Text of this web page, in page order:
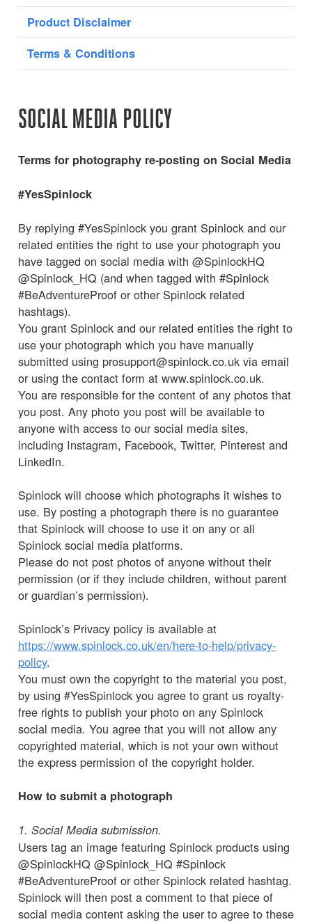
Product Disclaimer
Terms & Conditions
SOCIAL MEDIA POLICY
Terms for photography re-posting on Social Media
#YesSpinlock
By replying #YesSpinlock you grant Spinlock and our
related entities the right to use your photograph you
have tagged on social media with @SpinlockHQ
@Spinlock_HQ (and when tagged with #Spinlock
#BeAdventureProof or other Spinlock related
hashtags).
You grant Spinlock and our related entities the right to
use your photograph which you have manually
submitted using prosupport@spinlock.co.uk via email
or using the contact form at www.spinlock.co.uk.
You are responsible for the content of any photos that
you post. Any photo you post will be available to
anyone with access to our social media sites,
including Instagram, Facebook, Twitter, Pinterest and
LinkedIn.
Spinlock will choose which photographs it wishes to
use. By posting a photograph there is no guarantee
that Spinlock will choose to use it on any or all
Spinlock social media platforms.
Please do not post photos of anyone without their
permission (or if they include children, without parent
or guardian’s permission).
Spinlock’s Privacy policy is available at
https://www.spinlock.co.uk/en/here-to-help/privacy-
policy.
You must own the copyright to the material you post,
by using #YesSpinlock you agree to grant us royalty-
free rights to publish your photo on any Spinlock
social media. You agree that you will not allow any
copyrighted material, which is not your own without
the express permission of the copyright holder.
How to submit a photograph
1. Social Media submission.
Users tag an image featuring Spinlock products using
@SpinlockHQ @Spinlock_HQ #Spinlock
#BeAdventureProof or other Spinlock related hashtag.
Spinlock will then post a comment to that piece of
social media content asking the user to agree to these